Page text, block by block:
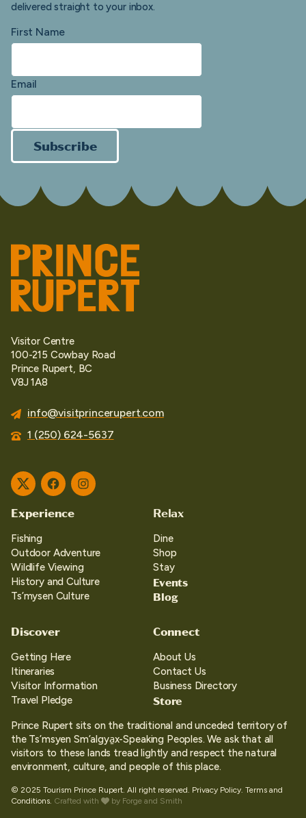
delivered straight to your inbox.
First Name
Email
Subscribe
Visitor Centre
100-215 Cowbay Road
Prince Rupert, BC
V8J 1A8
info@visitprincerupert.com
1 (250) 624-5637
TwitterFacebookInstagram
Experience
Fishing
Outdoor Adventure
Wildlife Viewing
History and Culture
Ts’mysen Culture
Relax
Dine
Shop
Stay
Events
Blog
Discover
Getting Here
Itineraries
Visitor Information
Travel Pledge
Connect
About Us
Contact Us
Business Directory
Store
Prince Rupert sits on the traditional and unceded territory of
the Ts’msyen Sm’algya̱x-Speaking Peoples. We ask that all
visitors to these lands tread lightly and respect the natural
environment, culture, and people of this place.
© 2025 Tourism Prince Rupert. All right reserved. Privacy Policy. Terms and
Conditions. Crafted with by Forge and Smith